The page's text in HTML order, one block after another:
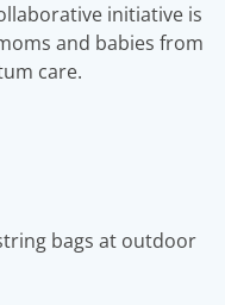
initiative is
and babies from
care.